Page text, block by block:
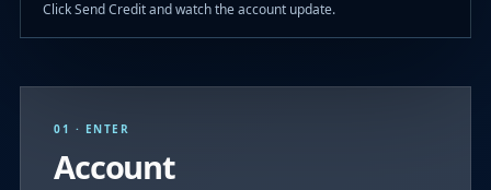
Click Send Credit and watch the account update.
01 · ENTER
Account